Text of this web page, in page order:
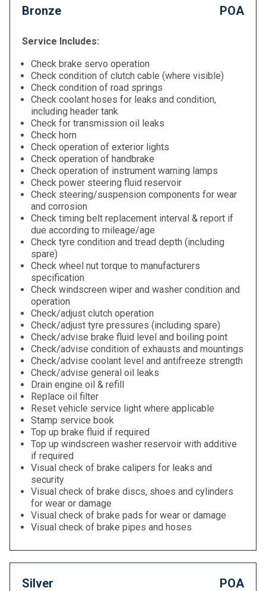
Bronze POA
Service Includes:
Check brake servo operation
Check condition of clutch cable (where visible)
Check condition of road springs
Check coolant hoses for leaks and condition,
including header tank
Check for transmission oil leaks
Check horn
Check operation of exterior lights
Check operation of handbrake
Check operation of instrument warning lamps
Check power steering fluid reservoir
Check steering/suspension components for wear
and corrosion
Check timing belt replacement interval & report if
due according to mileage/age
Check tyre condition and tread depth (including
spare)
Check wheel nut torque to manufacturers
specification
Check windscreen wiper and washer condition and
operation
Check/adjust clutch operation
Check/adjust tyre pressures (including spare)
Check/advise brake fluid level and boiling point
Check/advise condition of exhausts and mountings
Check/advise coolant level and antifreeze strength
Check/advise general oil leaks
Drain engine oil & refill
Replace oil filter
Reset vehicle service light where applicable
Stamp service book
Top up brake fluid if required
Top up windscreen washer reservoir with additive
if required
Visual check of brake calipers for leaks and
security
Visual check of brake discs, shoes and cylinders
for wear or damage
Visual check of brake pads for wear or damage
Visual check of brake pipes and hoses
Silver POA